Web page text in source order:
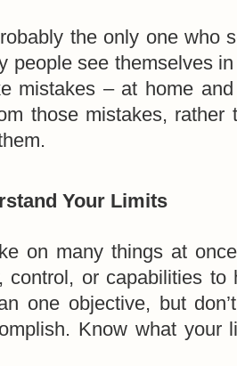
the only one who
people see themselves
mistakes – at home
those mistakes,
Your Limits
on many things at
control, or capabilities
one objective, but
Know what your